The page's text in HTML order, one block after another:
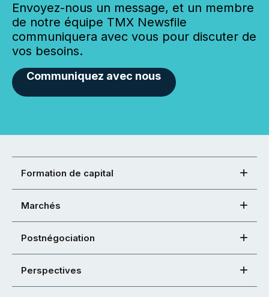
Envoyez-nous un message, et un membre
de notre équipe TMX Newsfile
communiquera avec vous pour discuter de
vos besoins.
Communiquez avec nous
Formation de capital
Marchés
Postnégociation
Perspectives